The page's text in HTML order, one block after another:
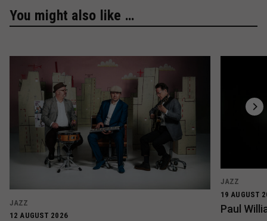
You might also like …
JAZZ
12 AUGUST 2026
JAZZ
19 AUGUST
Paul